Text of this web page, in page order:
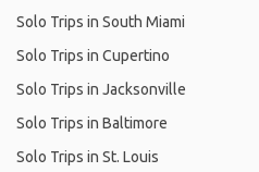
Solo Trips in South Miami
Solo Trips in Cupertino
Solo Trips in Jacksonville
Solo Trips in Baltimore
Solo Trips in St. Louis